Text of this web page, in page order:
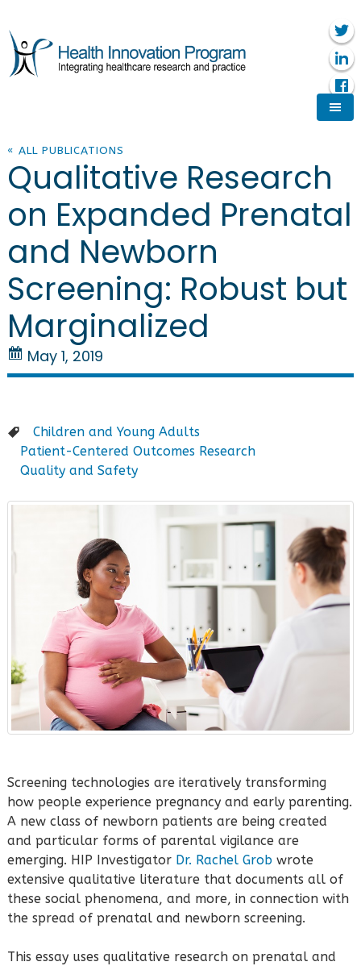
« ALL PUBLICATIONS
Qualitative Research
on Expanded Prenatal
and Newborn
Screening: Robust but
Marginalized
May 1, 2019
Children and Young Adults
Patient-Centered Outcomes Research
Quality and Safety
Screening technologies are iteratively transforming
how people experience pregnancy and early parenting.
A new class of newborn patients are being created
and particular forms of parental vigilance are
emerging. HIP Investigator Dr. Rachel Grobwrote
extensive qualitative literature that documents all of
these social phenomena, and more, in connection with
the spread of prenatal and newborn screening.
This essay uses qualitative research on prenatal and